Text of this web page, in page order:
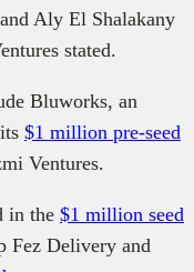
Aly El Shalakany
stated.
Bluworks, an
$1 million pre-seed
Ventures.
in the $1 million seed
Fez Delivery and